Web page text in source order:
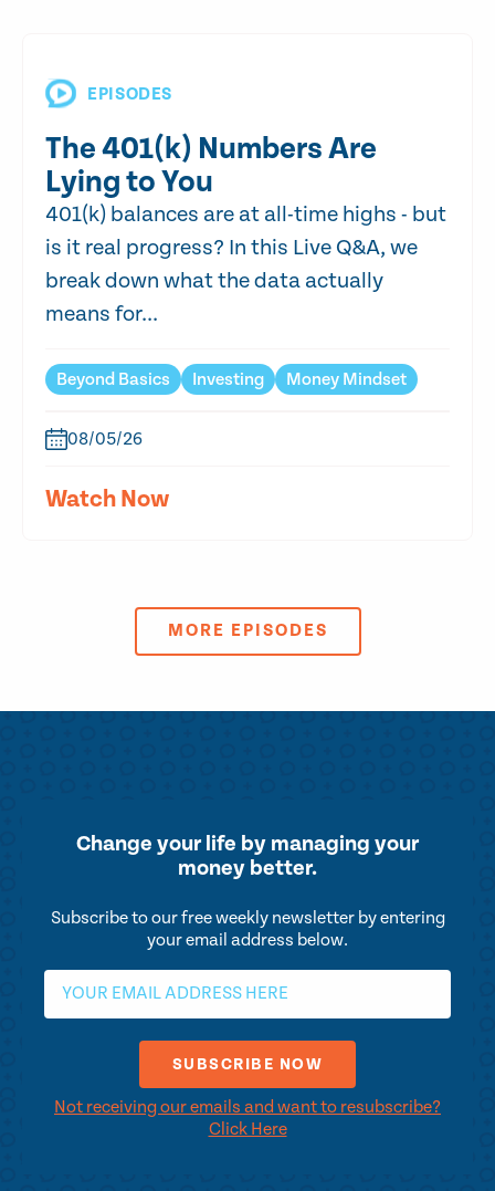
EPISODES
The 401(k) Numbers Are
Lying to You
401(k) balances are at all-time highs - but
is it real progress? In this Live Q&A, we
break down what the data actually
means for...
Beyond Basics Investing Money Mindset
08/05/26
Watch Now
MORE EPISODES
Change your life by managing your
money better.
Subscribe to our free weekly newsletter by entering
your email address below.
Not receiving our emails and want to resubscribe?
Click Here